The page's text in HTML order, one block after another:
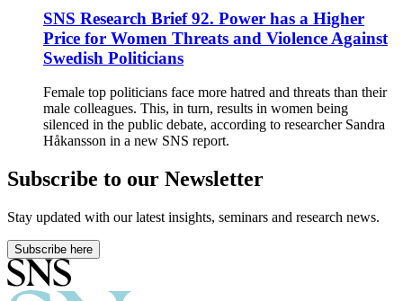
SNS Research Brief 92. Power has a Higher
Price for Women Threats and Violence Against
Swedish Politicians
Female top politicians face more hatred and threats than their
male colleagues. This, in turn, results in women being
silenced in the public debate, according to researcher Sandra
Håkansson in a new SNS report.
Subscribe to our Newsletter
Stay updated with our latest insights, seminars and research news.
Subscribe here